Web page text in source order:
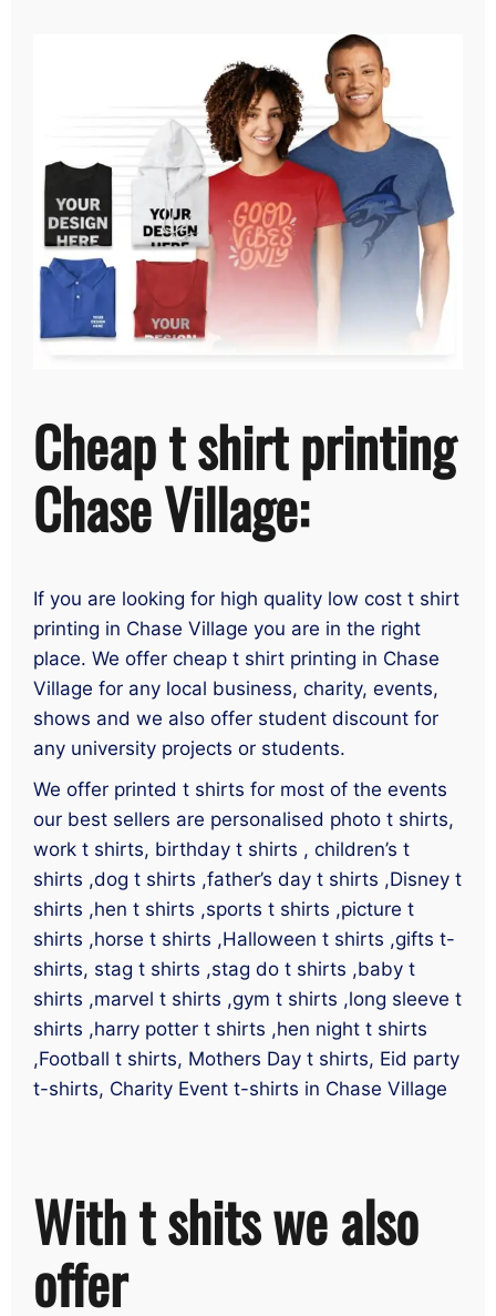
Cheap t shirt printing
Chase Village:
If you are looking for high quality low cost t shirt
printing in Chase Village you are in the right
place. We offer cheap t shirt printing in Chase
Village for any local business, charity, events,
shows and we also offer student discount for
any university projects or students.
We offer printed t shirts for most of the events
our best sellers are personalised photo t shirts,
work t shirts, birthday t shirts , children’s t
shirts ,dog t shirts ,father’s day t shirts ,Disney t
shirts ,hen t shirts ,sports t shirts ,picture t
shirts ,horse t shirts ,Halloween t shirts ,gifts t-
shirts, stag t shirts ,stag do t shirts ,baby t
shirts ,marvel t shirts ,gym t shirts ,long sleeve t
shirts ,harry potter t shirts ,hen night t shirts
,Football t shirts, Mothers Day t shirts, Eid party
t-shirts, Charity Event t-shirts in Chase Village
With t shits we also
offer